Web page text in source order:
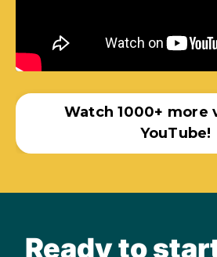
Watch 1000+ more
YouTube!
Ready to